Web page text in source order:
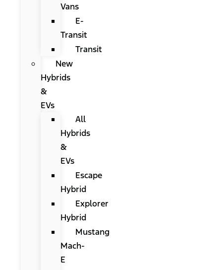
Vans
E-
Transit
Transit
New
Hybrids
&
EVs
All
Hybrids
&
EVs
Escape
Hybrid
Explorer
Hybrid
Mustang
Mach-
E